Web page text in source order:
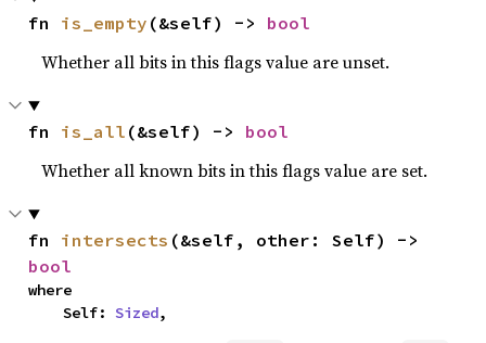
fn is_empty (&self) -> bool
Whether all bits in this flags value are unset.
fn is_all (&self) -> bool
Whether all known bits in this flags value are set.
fn intersects
bool
where
    Self:
Sized,